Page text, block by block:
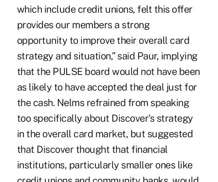
which include credit unions, felt this offer
provides our members a strong
opportunity to improve their overall card
strategy and situation,” said Paur, implying
that the PULSE board would not have been
as likely to have accepted the deal just for
the cash. Nelms refrained from speaking
too specifically about Discover's strategy
in the overall card market, but suggested
that Discover thought that financial
institutions, particularly smaller ones like